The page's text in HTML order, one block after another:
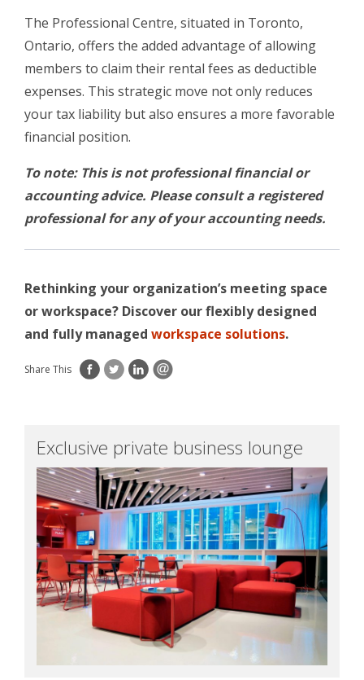
The Professional Centre, situated in Toronto,
Ontario, offers the added advantage of allowing
members to claim their rental fees as deductible
expenses. This strategic move not only reduces
your tax liability but also ensures a more favorable
financial position.
To note: This is not professional financial or
accounting advice. Please consult a registered
professional for any of your accounting needs.
Rethinking your organization’s meeting space
or workspace? Discover our flexibly designed
and fully managed workspace solutions.
Share This
Exclusive private business lounge